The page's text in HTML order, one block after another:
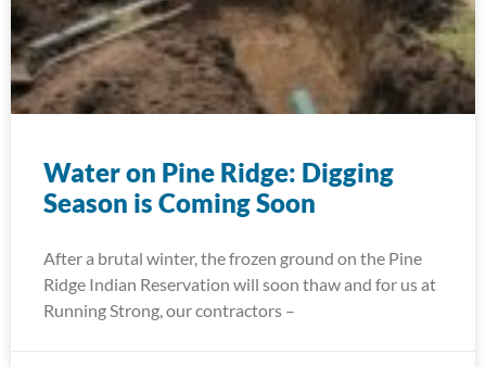
Water on Pine Ridge: Digging
Season is Coming Soon
After a brutal winter, the frozen ground on the Pine
Ridge Indian Reservation will soon thaw and for us at
Running Strong, our contractors –